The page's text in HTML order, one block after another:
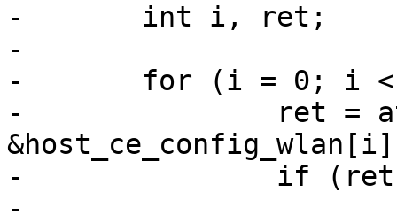
-	int i, ret;
-
-	for (i = 0; i < CE_COUNT; i++) {
-		ret = ath10k_ce_init_pipe(ar, i,
-		if (ret) {
-			ath10k_err(ar, "failed to